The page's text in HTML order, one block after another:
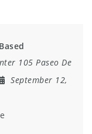
105 Paseo De
September 12,